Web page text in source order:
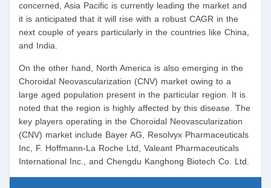
concerned, Asia Pacific is currently leading the market and
it is anticipated that it will rise with a robust CAGR in the
next couple of years particularly in the countries like China,
and India.
On the other hand, North America is also emerging in the
Choroidal Neovascularization (CNV) market owing to a
large aged population present in the particular region. It is
noted that the region is highly affected by this disease. The
key players operating in the Choroidal Neovascularization
(CNV) market include Bayer AG, Resolvyx Pharmaceuticals
Inc, F. Hoffmann-La Roche Ltd, Valeant Pharmaceuticals
International Inc., and Chengdu Kanghong Biotech Co. Ltd.